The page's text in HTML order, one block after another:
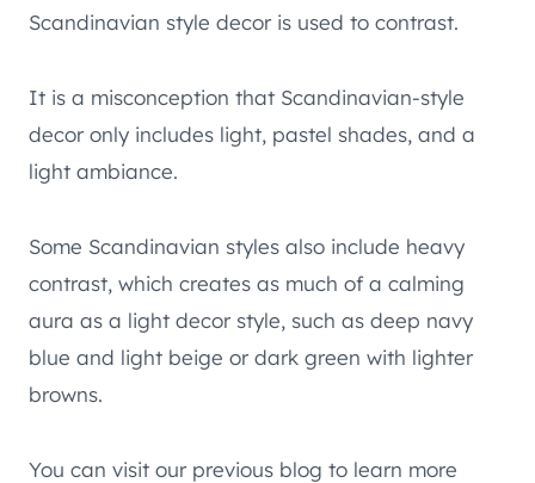
Scandinavian style decor is used to contrast.
It is a misconception that Scandinavian-style
decor only includes light, pastel shades, and a
light ambiance.
Some Scandinavian styles also include heavy
contrast, which creates as much of a calming
aura as a light decor style, such as deep navy
blue and light beige or dark green with lighter
browns.
You can visit our previous blog to learn more